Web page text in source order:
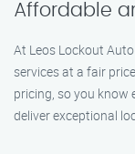
Affordable
At Leos Lockout
services at a fair
pricing, so you know
deliver exceptional